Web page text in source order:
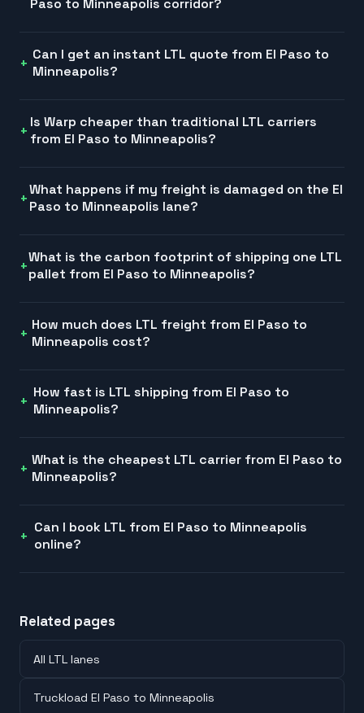
Paso to Minneapolis corridor?
Can I get an instant LTL quote from El Paso to
Minneapolis?
Is Warp cheaper than traditional LTL carriers
from El Paso to Minneapolis?
What happens if my freight is damaged on the El
Paso to Minneapolis lane?
What is the carbon footprint of shipping one LTL
pallet from El Paso to Minneapolis?
How much does LTL freight from El Paso to
Minneapolis cost?
How fast is LTL shipping from El Paso to
Minneapolis?
What is the cheapest LTL carrier from El Paso to
Minneapolis?
Can I book LTL from El Paso to Minneapolis
online?
Related pages
All LTL lanes
Truckload El Paso to Minneapolis